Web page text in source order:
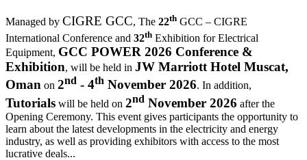
Managed by CIGRE GCC, The 22th GCC – CIGRE
International Conference and 32th Exhibition for Electrical
Equipment, GCC POWER 2026 Conference &
Exhibition, will be held in JW Marriott Hotel Muscat,
Oman on 2nd - 4th November 2026. In addition,
Tutorials will be held on 2nd November 2026 after the
Opening Ceremony. This event gives participants the opportunity to
learn about the latest developments in the electricity and energy
industry, as well as providing exhibitors with access to the most
lucrative deals...